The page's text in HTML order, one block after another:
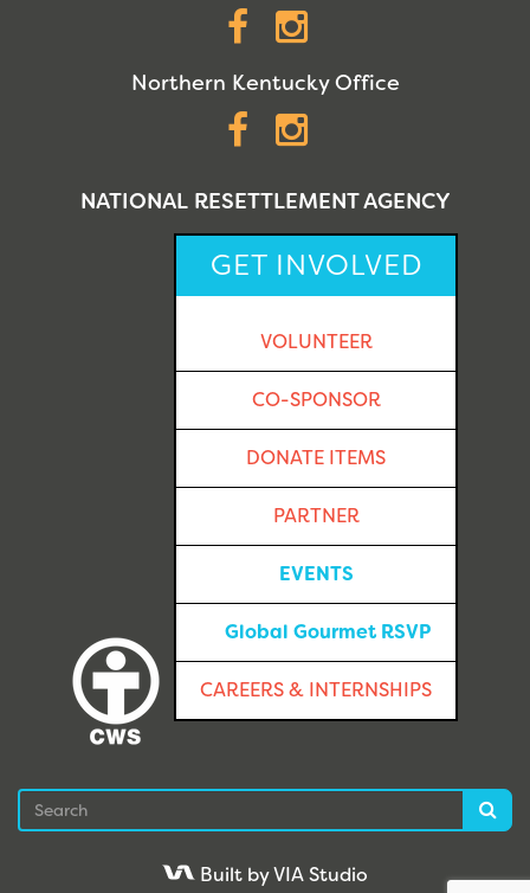
Facebook
Northern Kentucky Office
Facebook
NATIONAL RESETTLEMENT AGENCY
GET INVOLVED
VOLUNTEER
CO-SPONSOR
DONATE ITEMS
PARTNER
EVENTS
Global Gourmet RSVP
CAREERS & INTERNSHIPS
Built by VIA Studio